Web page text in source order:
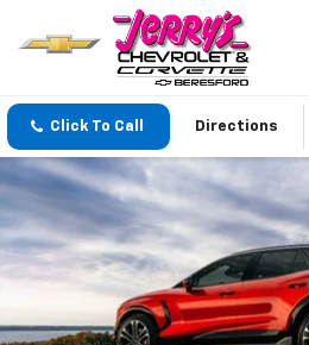
Click To Call Directions